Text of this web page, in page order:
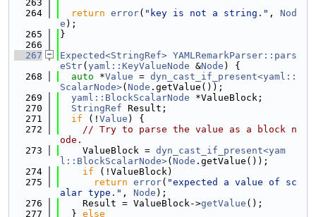
  263
  264
return error( "key is not a string." , Nod
e );
  265
}
  266
  267
Expected<StringRef> YAMLRemarkParser::pars
eStr( yaml::KeyValueNode &Node ) {
  268
auto *Value = dyn_cast_if_present<yaml::
ScalarNode>( Node .getValue());
  269
yaml::BlockScalarNode *ValueBlock;
  270
StringRef Result;
  271
if (! Value ) {
  272
// Try to parse the value as a block n
ode.
  273
    ValueBlock =
dyn_cast_if_present<yam
l::BlockScalarNode>( Node .getValue());
  274
if (!ValueBlock)
  275
return error( "expected a value of sc
alar type." , Node );
  276
    Result = ValueBlock->
getValue ();
  277
  }
else